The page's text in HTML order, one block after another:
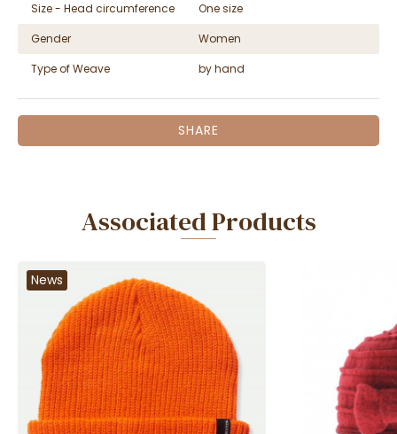
Size - Head circumference
One size
Gender
Women
Type of Weave
by hand
SHARE
Associated Products
News